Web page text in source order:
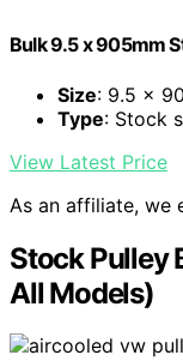
Bulk 9.5 x 905mm
Size: 9.5 x
Type: Stock
View Latest Price
As an affiliate, we
Stock Pulley
All Models)